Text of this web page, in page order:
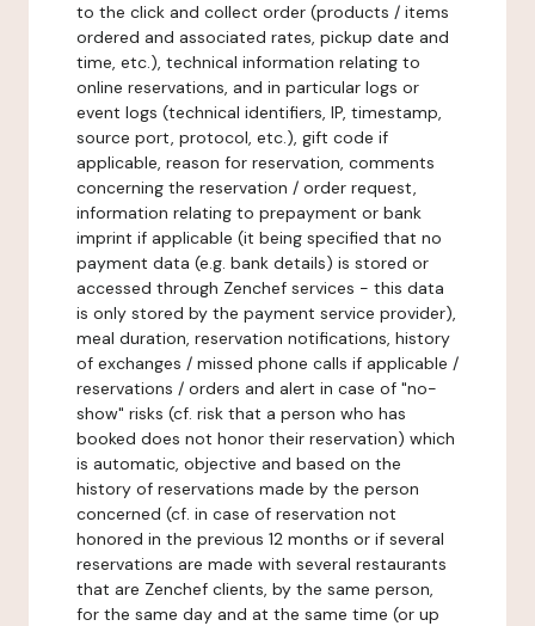
to the click and collect order (products / items
ordered and associated rates, pickup date and
time, etc.), technical information relating to
online reservations, and in particular logs or
event logs (technical identifiers, IP, timestamp,
source port, protocol, etc.), gift code if
applicable, reason for reservation, comments
concerning the reservation / order request,
information relating to prepayment or bank
imprint if applicable (it being specified that no
payment data (e.g. bank details) is stored or
accessed through Zenchef services - this data
is only stored by the payment service provider),
meal duration, reservation notifications, history
of exchanges / missed phone calls if applicable /
reservations / orders and alert in case of "no-
show" risks (cf. risk that a person who has
booked does not honor their reservation) which
is automatic, objective and based on the
history of reservations made by the person
concerned (cf. in case of reservation not
honored in the previous 12 months or if several
reservations are made with several restaurants
that are Zenchef clients, by the same person,
for the same day and at the same time (or up